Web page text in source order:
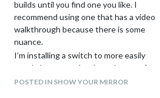
builds until you find one you like. I
recommend using one that has a video
walkthrough because there is some
nuance.
I’m installing a switch to more easily
toggle between the three, but as of now
it’s very very simple to switch between
POSTED IN SHOW YOUR MIRROR